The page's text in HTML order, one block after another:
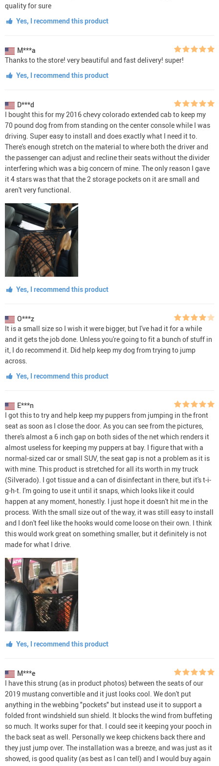
quality for sure
Yes, I recommend this product
M***a
Thanks to the store! very beautiful and fast delivery! super!
Yes, I recommend this product
D***d
I bought this for my 2016 chevy colorado extended cab to keep my
70 pound dog from from standing on the center console while I was
driving. Super easy to install and does exactly what I need it to.
There's enough stretch on the material to where both the driver and
the passenger can adjust and recline their seats without the divider
interfering which was a big concern of mine. The only reason I gave
it 4 stars was that that the 2 storage pockets on it are small and
aren't very functional.
Yes, I recommend this product
O***z
It is a small size so I wish it were bigger, but I've had it for a while
and it gets the job done. Unless you're going to fit a bunch of stuff in
it, I do recommend it. Did help keep my dog from trying to jump
across.
Yes, I recommend this product
E***n
I got this to try and help keep my puppers from jumping in the front
seat as soon as I close the door. As you can see from the pictures,
there's almost a 6 inch gap on both sides of the net which renders it
almost useless for keeping my puppers at bay. I figure that with a
normal-sized car or small SUV, the seat gap is not a problem as it is
with mine. This product is stretched for all its worth in my truck
(Silverado). I got tissue and a can of disinfectant in there, but it's t-i-
g-h-t. I'm going to use it until it snaps, which looks like it could
happen at any moment, honestly. I just hope it doesn't hit me in the
process. With the small size out of the way, it was still easy to install
and I don't feel like the hooks would come loose on their own. I think
this would work great on something smaller, but it definitely is not
made for what I drive.
Yes, I recommend this product
M***e
I have this strung (as in product photos) between the seats of our
2019 mustang convertible and it just looks cool. We don't put
anything in the webbing "pockets" but instead use it to support a
folded front windshield sun shield. It blocks the wind from buffeting
so much. It works super for that. I could see it keeping your pooch in
the back seat as well. Personally we keep chickens back there and
they just jump over. The installation was a breeze, and was just as it
showed, is good quality (as best as I can tell) and I would buy again